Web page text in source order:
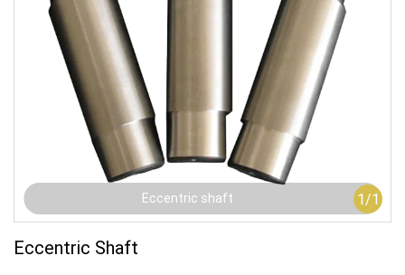
Eccentric shaft 1/1
Eccentric Shaft